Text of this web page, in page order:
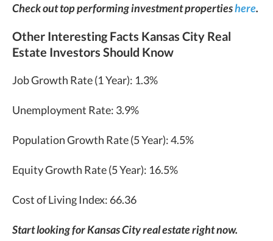
Check out top performing investment propertieshere.
Other Interesting Facts Kansas City Real
Estate Investors Should Know
Job Growth Rate (1 Year): 1.3%
Unemployment Rate: 3.9%
Population Growth Rate (5 Year): 4.5%
Equity Growth Rate (5 Year): 16.5%
Cost of Living Index: 66.36
Start looking for Kansas City real estate right now.